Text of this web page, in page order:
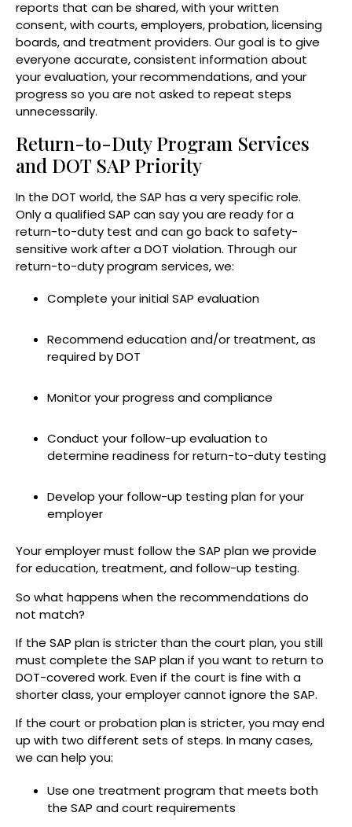
reports that can be shared, with your written
consent, with courts, employers, probation, licensing
boards, and treatment providers. Our goal is to give
everyone accurate, consistent information about
your evaluation, your recommendations, and your
progress so you are not asked to repeat steps
unnecessarily.
Return-to-Duty Program Services
and DOT SAP Priority
In the DOT world, the SAP has a very specific role.
Only a qualified SAP can say you are ready for a
return-to-duty test and can go back to safety-
sensitive work after a DOT violation. Through our
return-to-duty program services, we:
Complete your initial SAP evaluation
Recommend education and/or treatment, as
required by DOT
Monitor your progress and compliance
Conduct your follow-up evaluation to
determine readiness for return-to-duty testing
Develop your follow-up testing plan for your
employer
Your employer must follow the SAP plan we provide
for education, treatment, and follow-up testing.
So what happens when the recommendations do
not match?
If the SAP plan is stricter than the court plan, you still
must complete the SAP plan if you want to return to
DOT-covered work. Even if the court is fine with a
shorter class, your employer cannot ignore the SAP.
If the court or probation plan is stricter, you may end
up with two different sets of steps. In many cases,
we can help you:
Use one treatment program that meets both
the SAP and court requirements